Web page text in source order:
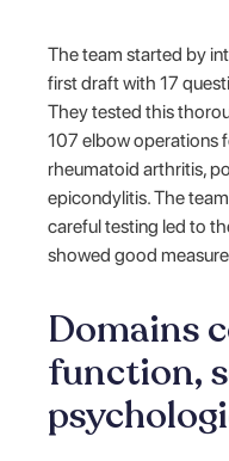
The team started by
first draft with 17
They tested this
107 elbow operations
rheumatoid arthritis,
epicondylitis. The
careful testing led to
showed good
Domains
function,